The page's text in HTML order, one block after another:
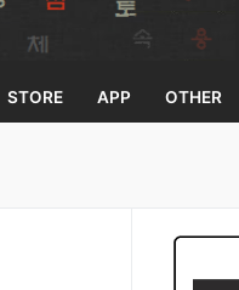
STORE APP OTHER